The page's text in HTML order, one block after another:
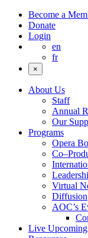
Become a
Donate
Login
en
fr
×
About Us
Staff
Annual
Our
Programs
Opera
Virtual
Diffusion
AOC’s
Live Upcoming